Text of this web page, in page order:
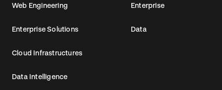
Web Engineering
Enterprise Solutions
Cloud Infrastructures
Data Intelligence
Enterprise
Data